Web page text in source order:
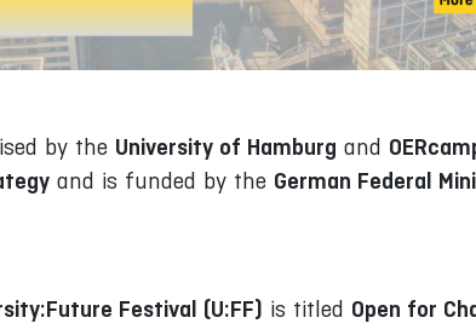
by the University of Hamburg and
and is funded by the German Federal
Festival (U:FF) is titled Open for